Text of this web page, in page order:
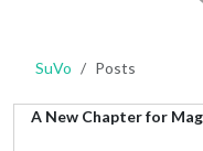
SuVo Posts
A New Chapter for